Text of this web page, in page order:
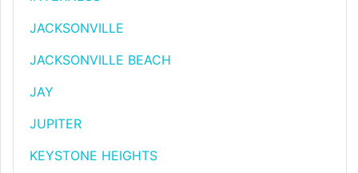
JACKSONVILLE
JACKSONVILLE BEACH
JAY
JUPITER
KEYSTONE HEIGHTS